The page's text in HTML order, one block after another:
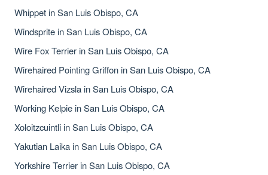
Whippet in San Luis Obispo, CA
Windsprite in San Luis Obispo, CA
Wire Fox Terrier in San Luis Obispo, CA
Wirehaired Pointing Griffon in San Luis Obispo, CA
Wirehaired Vizsla in San Luis Obispo, CA
Working Kelpie in San Luis Obispo, CA
Xoloitzcuintli in San Luis Obispo, CA
Yakutian Laika in San Luis Obispo, CA
Yorkshire Terrier in San Luis Obispo, CA